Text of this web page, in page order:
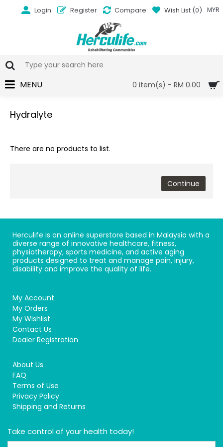
MYR
Login Register Compare Wish List (0)
0 item(s) - RM 0.00
MENU
Hydralyte
There are no products to list.
Continue
Herculife is an online superstore based in Malaysia with a
diverse range of innovative healthcare, fitness,
physiotherapy, sports medicine, and active aging
products designed to treat and manage pain, injury,
disability and improve the quality of life.
My Account
My Orders
My Wishlist
Contact Us
Dealer Registration
About Us
FAQ
Terms of Use
Privacy Policy
Shipping and Returns
Take control of your health today!